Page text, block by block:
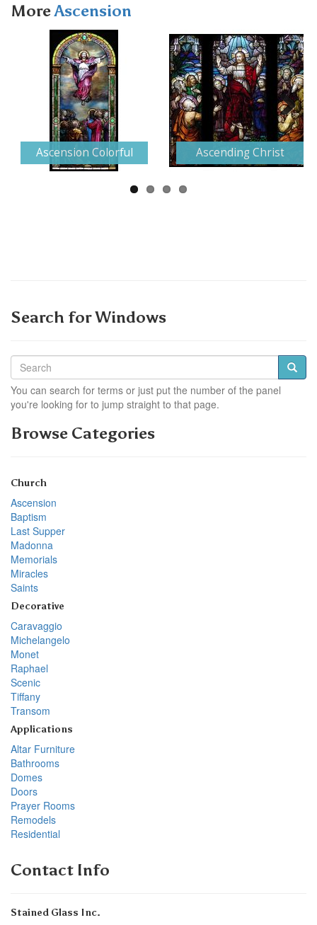
MoreAscension
Ascension Colorful Ascending Christ
Next
Search for Windows
You can search for terms or just put the number of the panel
you're looking for to jump straight to that page.
Browse Categories
Church
Ascension
Baptism
Last Supper
Madonna
Memorials
Miracles
Saints
Decorative
Caravaggio
Michelangelo
Monet
Raphael
Scenic
Tiffany
Transom
Applications
Altar Furniture
Bathrooms
Domes
Doors
Prayer Rooms
Remodels
Residential
Contact Info
Stained Glass Inc.